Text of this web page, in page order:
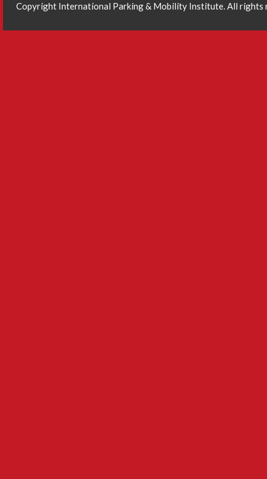
Copyright International Parking & Mobility Institute. All rights